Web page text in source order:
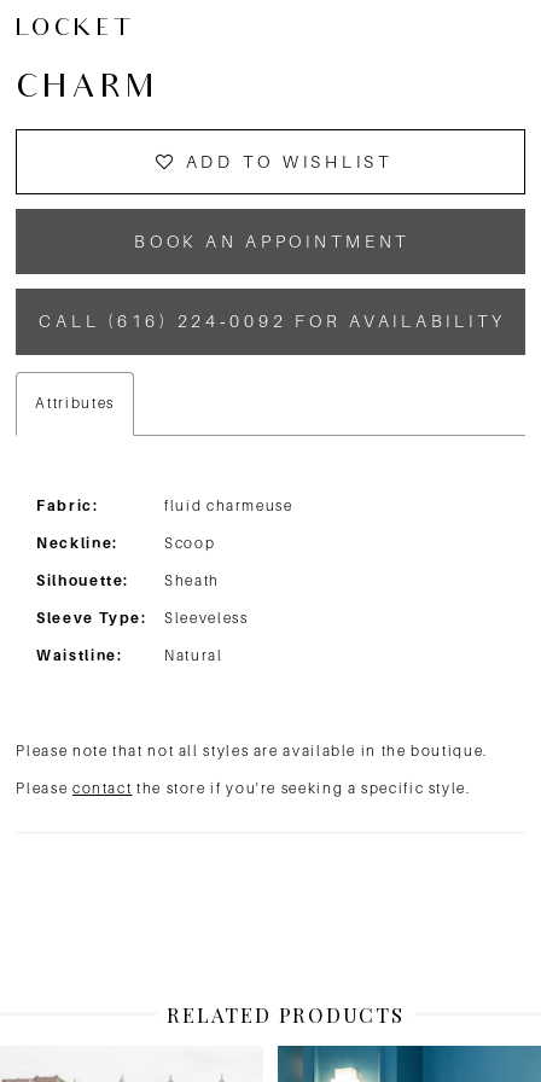
LOCKET
CHARM
ADD TO WISHLIST
BOOK AN APPOINTMENT
CALL (616) 224‑0092 FOR AVAILABILITY
Attributes
Fabric: fluid charmeuse
Neckline: Scoop
Silhouette: Sheath
Sleeve Type: Sleeveless
Waistline: Natural
Please note that not all styles are available in the boutique.
Please contact the store if you're seeking a specific style.
RELATED PRODUCTS